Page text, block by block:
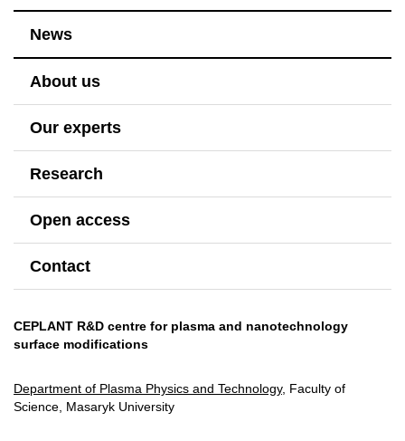
News
About us
Our experts
Research
Open access
Contact
CEPLANT R&D centre for plasma and nanotechnology
surface modifications
Department of Plasma Physics and Technology, Faculty of
Science, Masaryk University